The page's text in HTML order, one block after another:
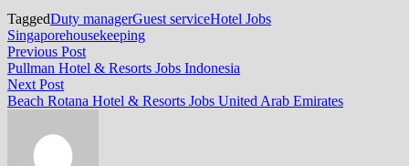
TaggedDuty managerGuest serviceHotel Jobs
Singaporehousekeeping
Post
navigation
Previous PostPrevious
post:
Pullman Hotel & Resorts Jobs Indonesia
Next PostNext
post:
Beach Rotana Hotel & Resorts Jobs United Arab Emirates